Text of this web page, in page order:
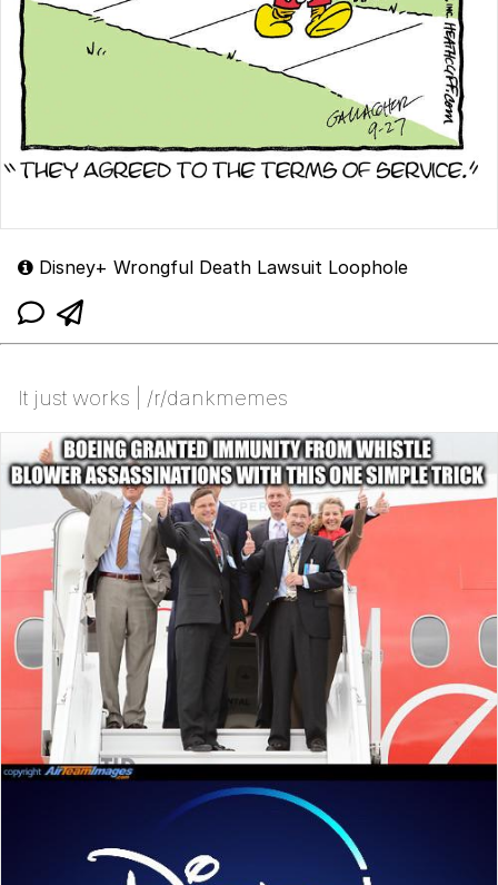
Disney+ Wrongful Death Lawsuit Loophole
It just works | /r/dankmemes